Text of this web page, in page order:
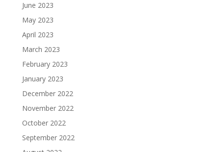
June 2023
May 2023
April 2023
March 2023
February 2023
January 2023
December 2022
November 2022
October 2022
September 2022